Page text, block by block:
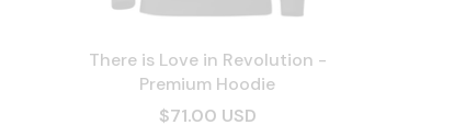
There is Love in Revolution -
Premium Hoodie
$71.00 USD